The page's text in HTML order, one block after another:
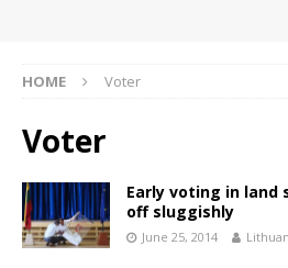
HOME Voter
Voter
Early voting in land
off sluggishly
June 25, 2014